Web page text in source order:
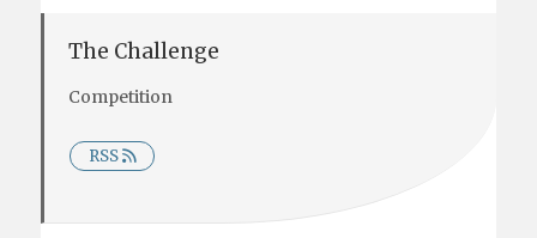
The Challenge
Competition
RSS